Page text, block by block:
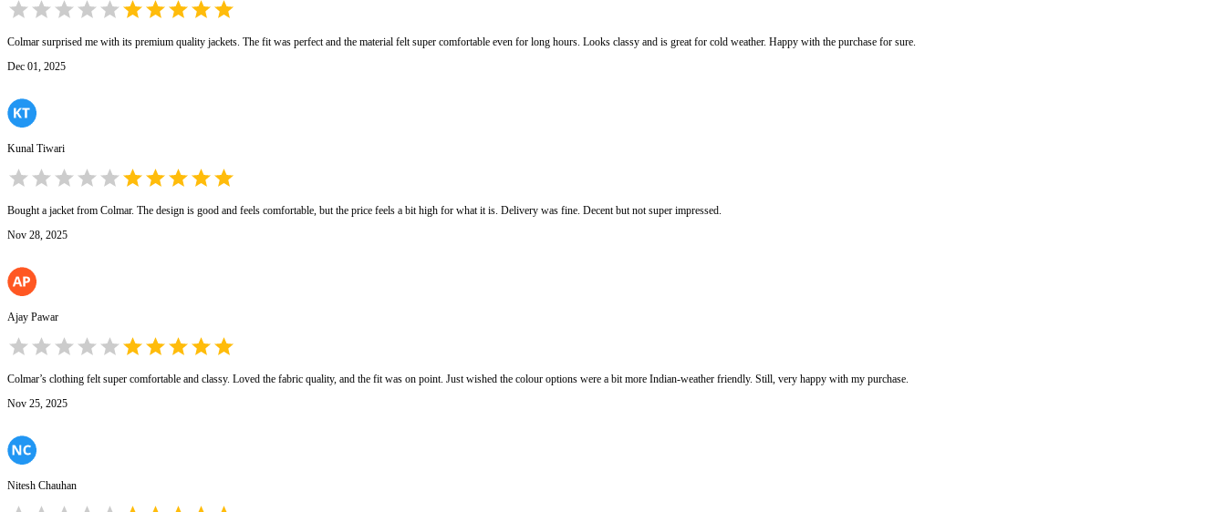
Colmar surprised me with its premium quality jackets. The fit was perfect and the material felt super comfortable even for long hours. Looks classy and is great for cold weather. Happy with the purchase for sure.
Dec 01, 2025
Kunal Tiwari
Bought a jacket from Colmar. The design is good and feels comfortable, but the price feels a bit high for what it is. Delivery was fine. Decent but not super impressed.
Nov 28, 2025
Ajay Pawar
Colmar’s clothing felt super comfortable and classy. Loved the fabric quality, and the fit was on point. Just wished the colour options were a bit more Indian-weather friendly. Still, very happy with my purchase.
Nov 25, 2025
Nitesh Chauhan